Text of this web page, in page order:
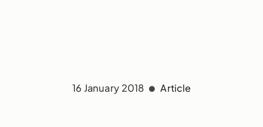
16 January 2018 Article